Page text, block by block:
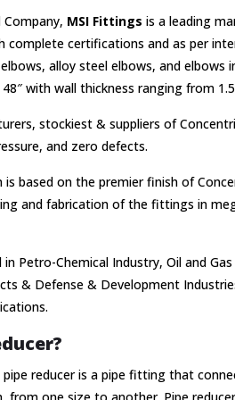
Company, MSI Fittings is a leading
certifications and as per
alloy steel elbows, and elbows
with wall thickness ranging from
stockiest & suppliers of
and zero defects.
based on the premier finish of
and fabrication of the fittings in
in Petro-Chemical Industry, Oil and
& Defense & Development
pipe reducer is a pipe fitting that